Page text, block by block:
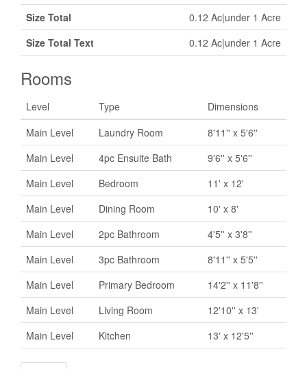
Size Total
0.12 Ac|under 1 Acre
Size Total Text
0.12 Ac|under 1 Acre
Rooms
Level Type
Dimensions
Main Level
Laundry Room
8'11'' x 5'6''
Main Level
4pc Ensuite Bath
9'6'' x 5'6''
Main Level
Bedroom
11' x 12'
Main Level
Dining Room
10' x 8'
Main Level
2pc Bathroom
4'5'' x 3'8''
Main Level
3pc Bathroom
8'11'' x 5'5''
Main Level
Primary Bedroom
14'2'' x 11'8''
Main Level
Living Room
12'10'' x 13'
Main Level
Kitchen 13' x 12'5''